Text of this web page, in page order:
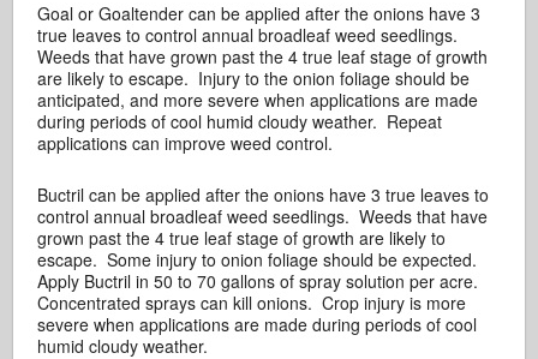
Goal or Goaltender can be applied after the onions have 3
true leaves to control annual broadleaf weed seedlings.
Weeds that have grown past the 4 true leaf stage of growth
are likely to escape. Injury to the onion foliage should be
anticipated, and more severe when applications are made
during periods of cool humid cloudy weather. Repeat
applications can improve weed control.
Buctril can be applied after the onions have 3 true leaves to
control annual broadleaf weed seedlings. Weeds that have
grown past the 4 true leaf stage of growth are likely to
escape. Some injury to onion foliage should be expected.
Apply Buctril in 50 to 70 gallons of spray solution per acre.
Concentrated sprays can kill onions. Crop injury is more
severe when applications are made during periods of cool
humid cloudy weather.